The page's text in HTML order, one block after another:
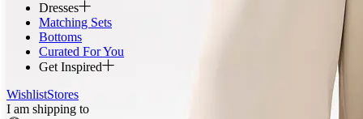
Dresses
Matching Sets
Bottoms
Curated For You
Get Inspired
WishlistStores
I am shipping to